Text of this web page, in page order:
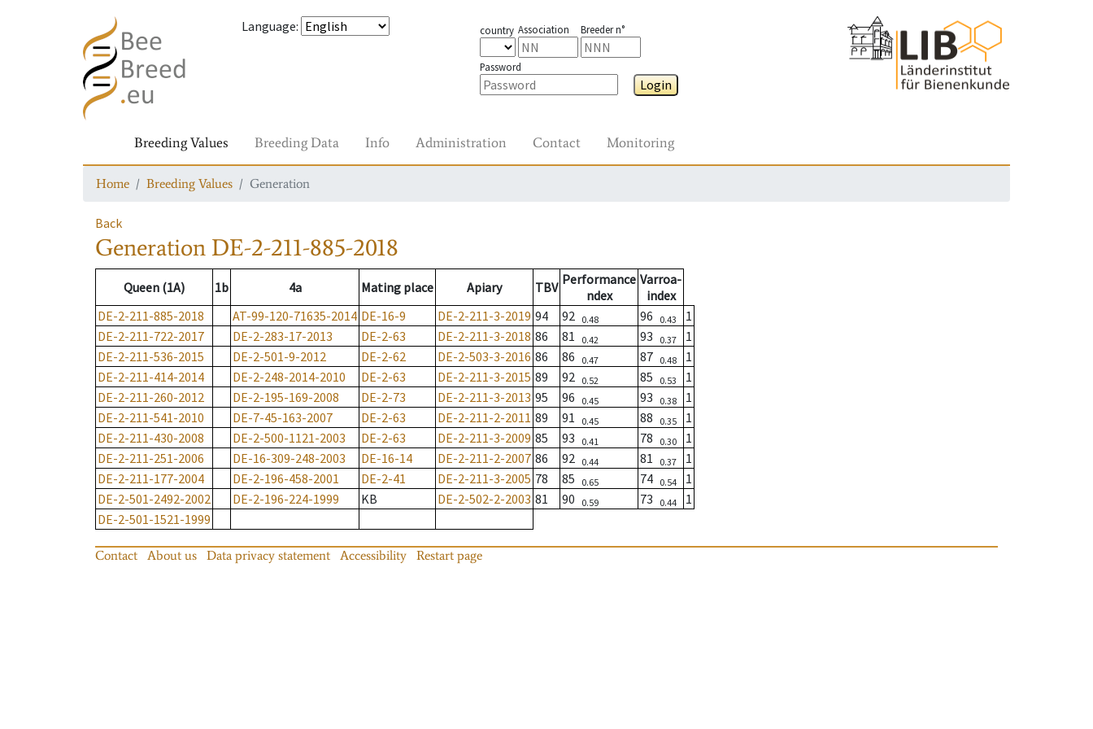
Language: country Association Breeder n°
Password
Login
Breeding Values Breeding Data Info Administration Contact Monitoring
Home Breeding Values Generation
Back
Generation DE-2-211-885-2018
Queen (1A) 1b 4a Mating place Apiary TBV Performance
ndex
Varroa-
index
DE-2-211-885-2018
AT-99-120-71635-2014 DE-16-9 DE-2-211-3-2019 94 92 0.48 96 0.43
1
DE-2-211-722-2017
DE-2-283-17-2013 DE-2-63 DE-2-211-3-2018 86 81 0.42 93 0.37
1
DE-2-211-536-2015
DE-2-501-9-2012 DE-2-62 DE-2-503-3-2016 86 86 0.47 87 0.48
1
DE-2-211-414-2014
DE-2-248-2014-2010 DE-2-63 DE-2-211-3-2015 89 92 0.52 85 0.53
1
DE-2-211-260-2012
DE-2-195-169-2008 DE-2-73 DE-2-211-3-2013 95 96 0.45 93 0.38
1
DE-2-211-541-2010
DE-7-45-163-2007 DE-2-63 DE-2-211-2-2011 89 91 0.45 88 0.35
1
DE-2-211-430-2008
DE-2-500-1121-2003 DE-2-63 DE-2-211-3-2009 85 93 0.41 78 0.30
1
DE-2-211-251-2006
DE-16-309-248-2003 DE-16-14 DE-2-211-2-2007 86 92 0.44 81 0.37
1
DE-2-211-177-2004
DE-2-196-458-2001 DE-2-41 DE-2-211-3-2005 78 85 0.65 74 0.54
1
DE-2-501-2492-2002
DE-2-196-224-1999 KB DE-2-502-2-2003 81 90 0.59 73 0.44
1
DE-2-501-1521-1999
Contact About us Data privacy statement Accessibility Restart page